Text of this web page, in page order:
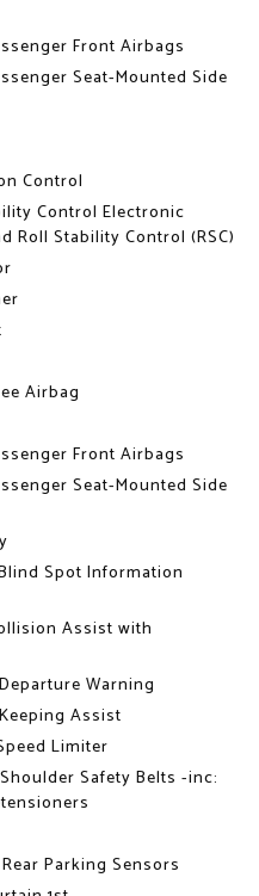
Front Airbags
Seat-Mounted Side
Control
Control Electronic
Roll Stability Control (RSC)
Airbag
Front Airbags
Seat-Mounted Side
Spot Information
Assist with
Warning
Assist
Limiter
Safety Belts -inc:
Parking Sensors